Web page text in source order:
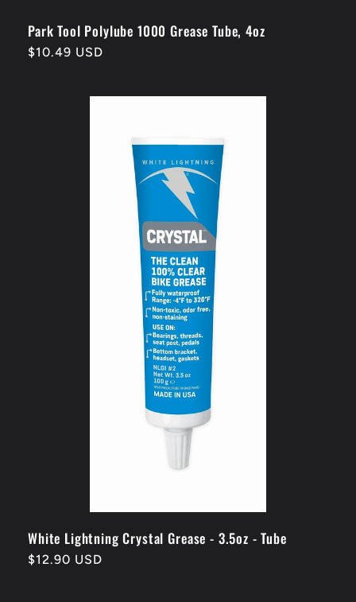
Park Tool Polylube 1000 Grease Tube, 4oz
Regular
$10.49 USD
White Lightning Crystal Grease - 3.5oz - Tube
Regular
$12.90 USD